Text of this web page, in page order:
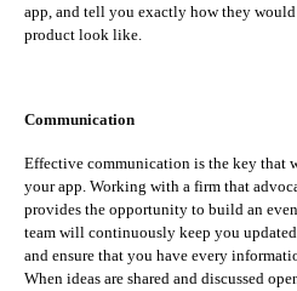
app, and tell you exactly how they
product look like.
Communication
Effective communication is the key that
your app. Working with a firm that
provides the opportunity to build an
team will continuously keep you
and ensure that you have every
When ideas are shared and discussed